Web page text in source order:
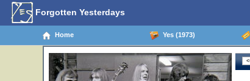
Forgotten Yesterdays
Home Yes (1973)